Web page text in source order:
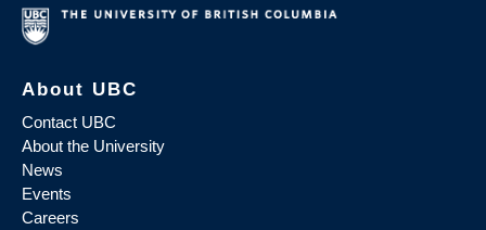
About UBC
Contact UBC
About the University
News
Events
Careers